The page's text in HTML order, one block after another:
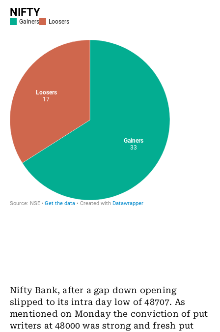
Nifty Bank, after a gap down opening
slipped to its intra day low of 48707. As
mentioned on Monday the conviction of put
writers at 48000 was strong and fresh put